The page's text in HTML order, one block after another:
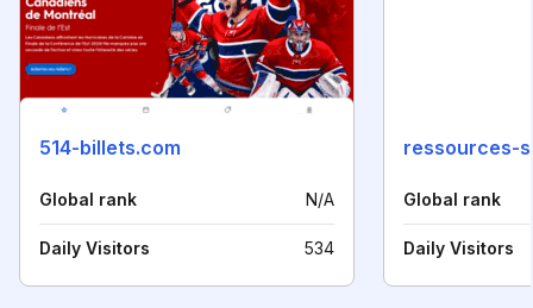
514-billets.com
Global rank N/A
Daily Visitors 534
ressources-
Global rank
Daily Visitors